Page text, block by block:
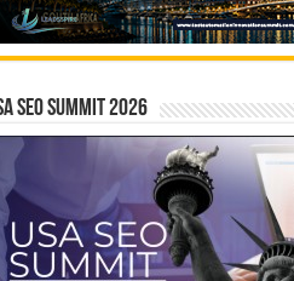
SEO SUMMIT 2026